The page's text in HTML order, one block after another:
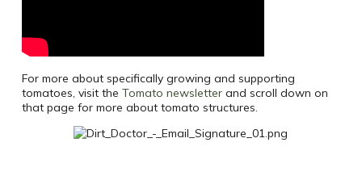
For more about specifically growing and supporting
tomatoes, visit the Tomato newsletterand scroll down on
that page for more about tomato structures.